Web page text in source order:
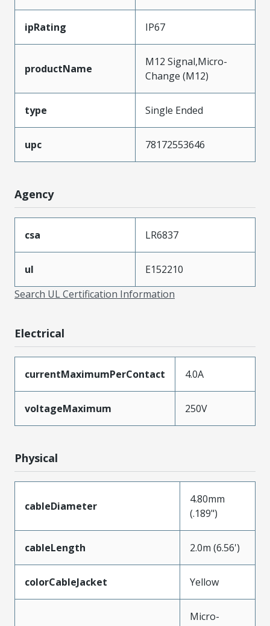
ipRating IP67
productName
M12 Signal,Micro-
Change (M12)
type Single Ended
upc 78172553646
Agency
csa LR6837
ul
E152210
Search UL Certification Information
Electrical
currentMaximumPerContact 4.0A
voltageMaximum 250V
Physical
cableDiameter
4.80mm
(.189")
cableLength 2.0m (6.56')
colorCableJacket Yellow
Micro-